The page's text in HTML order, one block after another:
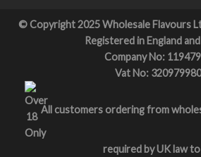
© Copyright 2025 Wholesale Flavours
Registered in England
Company No:
Vat No: 320979980
All customers ordering from
required by UK law